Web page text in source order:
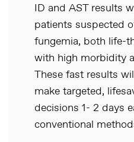
ID and AST results
patients suspected
fungemia, both life-
with high morbidity
These fast results
make targeted,
decisions 1- 2 days
conventional